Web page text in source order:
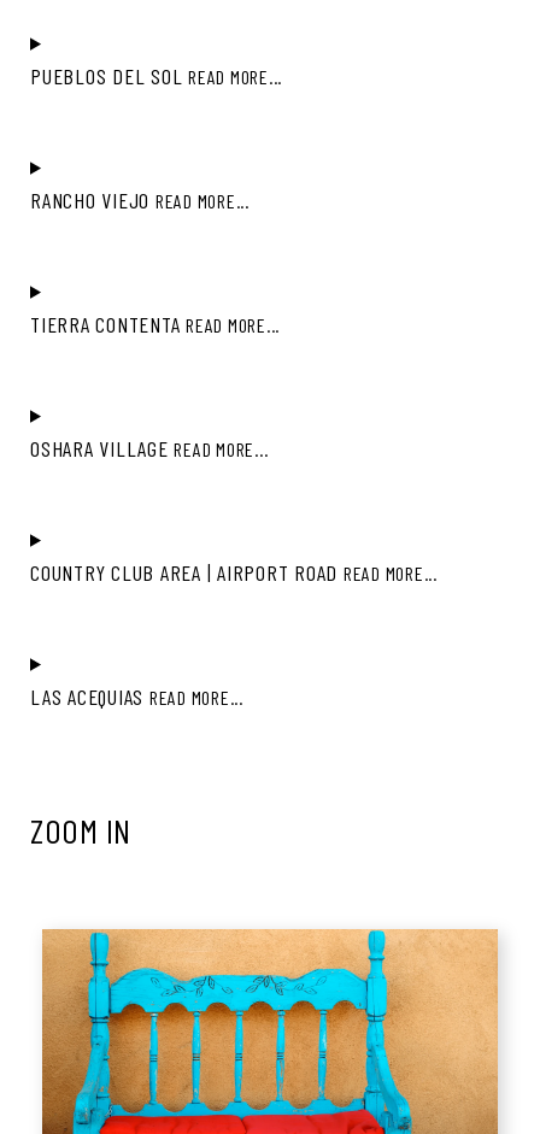
PUEBLOS DEL SOL READ MORE...
RANCHO VIEJO READ MORE...
TIERRA CONTENTA READ MORE...
OSHARA VILLAGEREAD MORE...
COUNTRY CLUB AREA | AIRPORT ROAD READ MORE...
LAS ACEQUIAS READ MORE...
ZOOM IN